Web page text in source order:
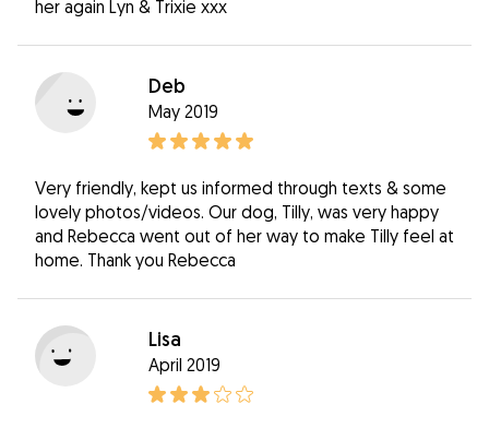
her again Lyn & Trixie xxx
Deb
May 2019
Very friendly, kept us informed through texts & some
lovely photos/videos. Our dog, Tilly, was very happy
and Rebecca went out of her way to make Tilly feel at
home. Thank you Rebecca
Lisa
April 2019